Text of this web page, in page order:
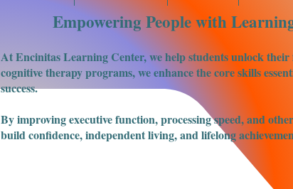
Empowering People with
At Encinitas Learning Center, we help students unlock
cognitive therapy programs, we enhance the core skills
success.
​By improving executive function, processing speed, and
build confidence, independent living, and lifelong